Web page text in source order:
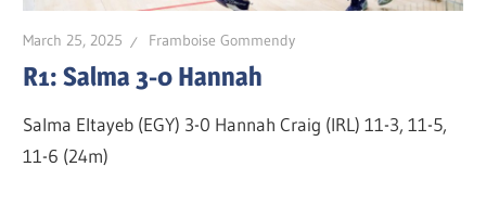
March 25, 2025 Framboise Gommendy
R1: Salma 3-0 Hannah
Salma Eltayeb (EGY) 3-0 Hannah Craig (IRL) 11-3, 11-5,
11-6 (24m)